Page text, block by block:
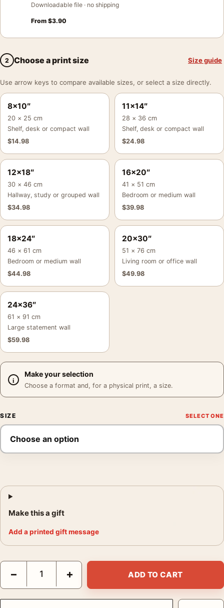
Downloadable file · no shipping
From $3.90
2 Choose a print size Size guide
Use arrow keys to compare available sizes, or select a size directly.
8×10″
20 × 25 cm
Shelf, desk or compact wall
$14.98
11×14″
28 × 36 cm
Shelf, desk or compact wall
$24.98
12×18″
30 × 46 cm
Hallway, study or grouped wall
$34.98
16×20″
41 × 51 cm
Bedroom or medium wall
$39.98
18×24″
46 × 61 cm
Bedroom or medium wall
$44.98
20×30″
51 × 76 cm
Living room or office wall
$49.98
24×36″
61 × 91 cm
Large statement wall
$59.98
Make your selection
Choose a format and, for a physical print, a size.
SIZE
Make this a gift
Add a printed gift message
Ansel Adams Moonrise from Glacier Point Yosemite 1955
− + ADD TO CART